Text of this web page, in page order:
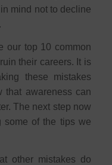
mind not to decline
our top 10 common
their careers. It is
these mistakes
that awareness can
The next step now
some of the tips we
other mistakes do